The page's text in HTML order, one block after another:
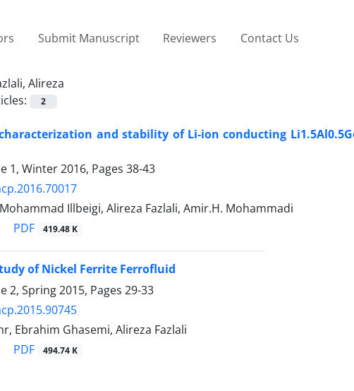
Submit Manuscript Reviewers Contact Us
Alireza
2
and stability of Li-ion conducting
1, Winter 2016, Pages 38-43
Illbeigi, Alireza Fazlali, Amir.H. Mohammadi
PDF 419.48 K
of Nickel Ferrite Ferrofluid
2, Spring 2015, Pages 29-33
Ebrahim Ghasemi, Alireza Fazlali
PDF 494.74 K